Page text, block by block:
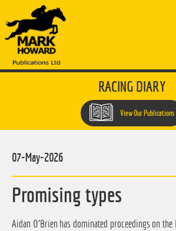
RACING DIARY
View Our Publications
Promising types
07-May-2026
Aidan O'Brien has dominated proceedings on the